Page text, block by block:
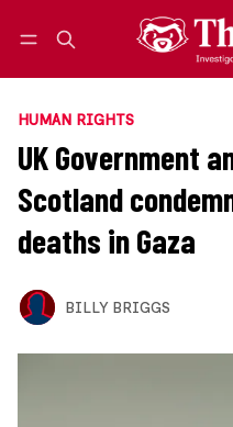
HUMAN RIGHTS
UK Government
Scotland
deaths in Gaza
BILLY BRIGGS